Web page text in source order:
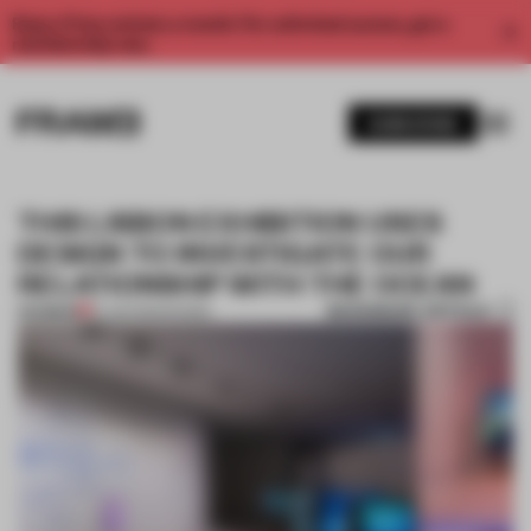
Enjoy 2 free articles a month. For unlimited access, get a
THIS LISBON EXHIBITION USES
DESIGN TO INVESTIGATE OUR
RELATIONSHIP WITH THE OCEAN
BOOKMARK ARTICLE